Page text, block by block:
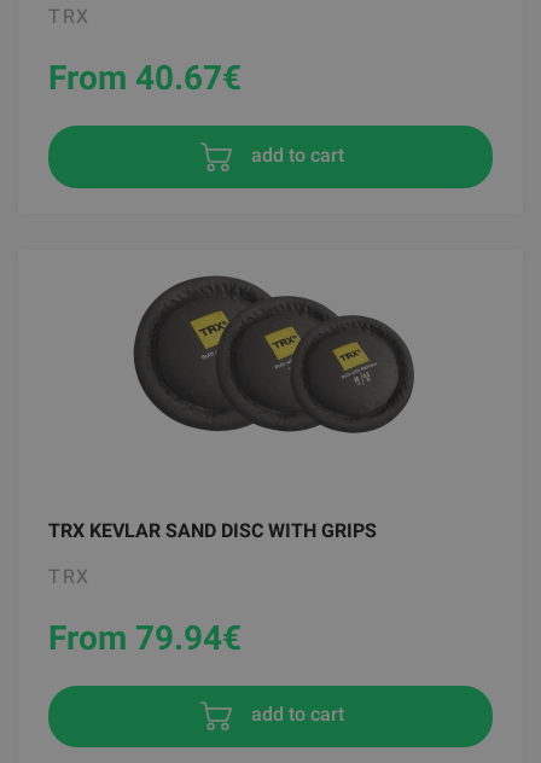
TRX
From 40.67€
add to cart
TRX KEVLAR SAND DISC WITH GRIPS
TRX
From 79.94€
add to cart